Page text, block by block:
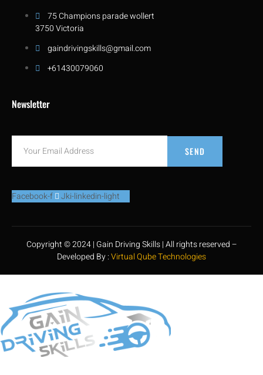
75 Champions parade wollert
3750 Victoria
gaindrivingskills@gmail.com
+61430079060
Newsletter
SEND
Facebook-f Jki-linkedin-light
Copyright © 2024 | Gain Driving Skills | All rights reserved –
Developed By :Virtual Qube Technologies